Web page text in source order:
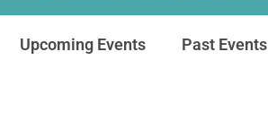
Upcoming Events Past Events